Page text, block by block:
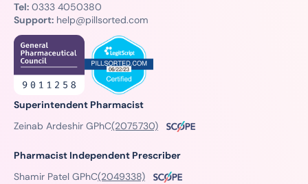
Tel: 0333 4050380
Support: help@pillsorted.com
Superintendent Pharmacist
Zeinab Ardeshir GPhC(2075730)
Pharmacist Independent Prescriber
Shamir Patel GPhC(2049338)